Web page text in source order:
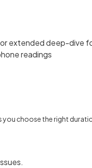
extended deep-dive
readings
you choose the right